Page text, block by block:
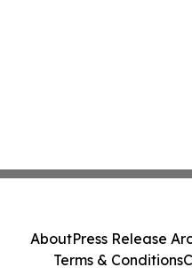
AboutPress Release
Terms & Conditions